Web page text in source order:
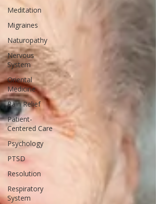
Meditation
Migraines
Naturopathy
Nervous
System
Oriental
Medicine
Pain Relief
Patient-
Centered Care
Psychology
PTSD
Resolution
Respiratory
System